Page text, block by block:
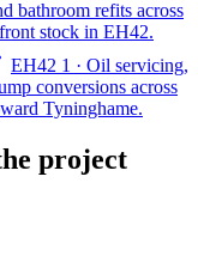
bathroom refits across
stock in EH42.
EH42 1 · Oil servicing,
conversions across
Tyninghame.
project